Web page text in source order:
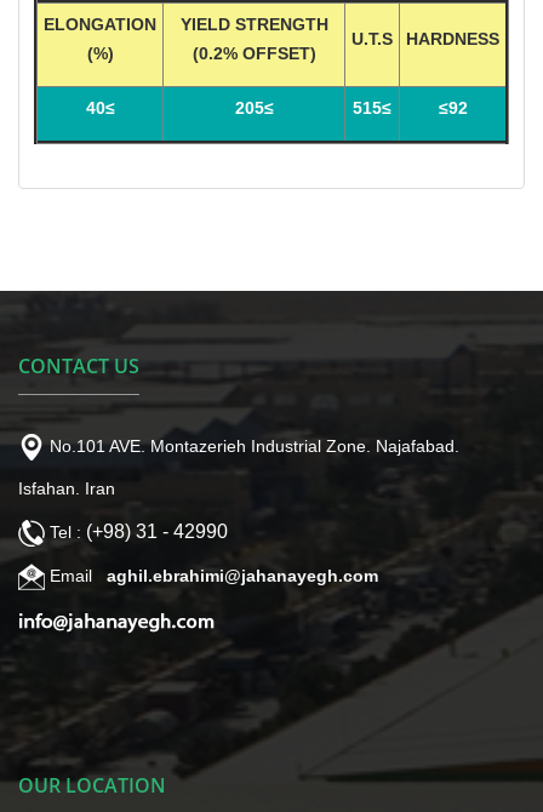
HARDNESS
U.T.S
YIELD STRENGTH
(0.2% OFFSET)
ELONGATION
(%)
92≥
≥515
≥205
≥40
CONTACT US
No.101 AVE. Montazerieh Industrial Zone. Najafabad.
Isfahan. Iran
Tel : (+98) 31 - 42990
Email aghil.ebrahimi@jahanayegh.com
OUR LOCATION